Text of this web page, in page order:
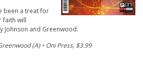
been a treat for
faith will
Johnson and Greenwood.
(A) • Oni Press, $3.99